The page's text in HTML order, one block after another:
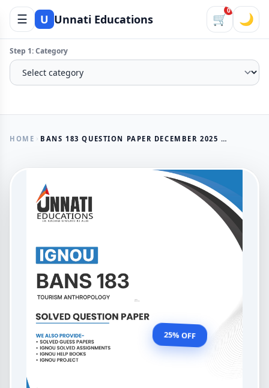
☰ U Unnati Educations 🛒
0
🌙
Step 1: Category
HOME BANS 183 QUESTION PAPER DECEMBER 2025 - IGNOU BACHELOR'S DEGREE PROGRAMME TOURISM ANTHROPOLOGY
AVAILABLE NOW
December 2025 - IGNOU
Bachelor's Degree Programme
Tourism Anthropology
OUR PRICE
₹99.00₹132.00
25% OFF